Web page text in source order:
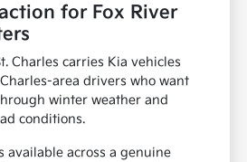
for Fox River
Charles carries Kia vehicles
area drivers who want
winter weather and
conditions.
available across a genuine